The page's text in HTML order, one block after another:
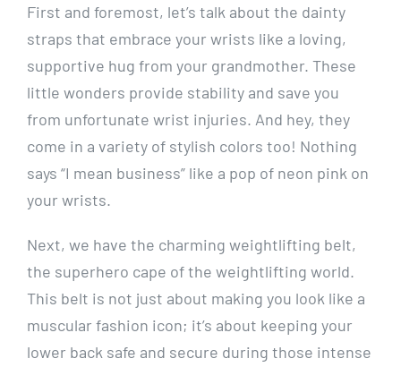
First and foremost, let’s talk about the dainty
straps that embrace your wrists like a loving,
supportive hug from your grandmother. These
little wonders provide stability and save you
from unfortunate wrist injuries. And hey, they
come in a variety of stylish colors too! Nothing
says “I mean business” like a pop of neon pink on
your wrists.
Next, we have the charming weightlifting belt,
the superhero cape of the weightlifting world.
This belt is not just about making you look like a
muscular fashion icon; it’s about keeping your
lower back safe and secure during those intense